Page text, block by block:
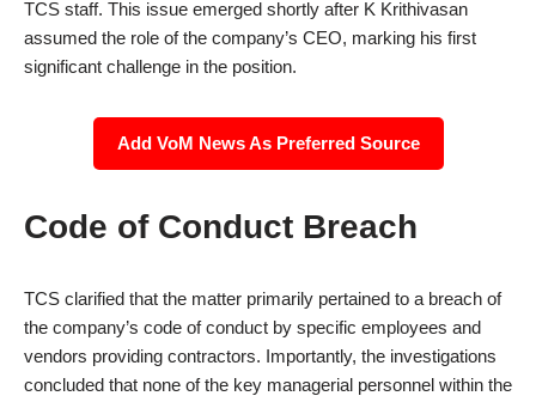
TCS staff. This issue emerged shortly after K Krithivasan
assumed the role of the company’s CEO, marking his first
significant challenge in the position.
Add VoM News As Preferred Source
Code of Conduct Breach
TCS clarified that the matter primarily pertained to a breach of
the company’s code of conduct by specific employees and
vendors providing contractors. Importantly, the investigations
concluded that none of the key managerial personnel within the